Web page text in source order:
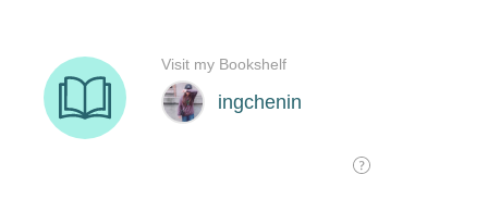
ingchenin
Visit my Bookshelf